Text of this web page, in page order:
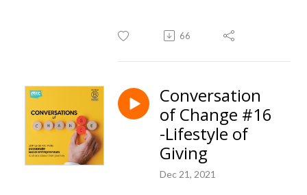
66
Conversation
of Change #16
-Lifestyle of
Giving
Dec 21, 2021